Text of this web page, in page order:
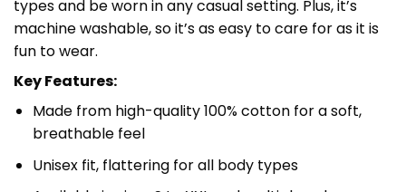
types and be worn in any casual setting. Plus, it’s
machine washable, so it’s as easy to care for as it is
fun to wear.
Key Features:
Made from high-quality 100% cotton for a soft,
breathable feel
Unisex fit, flattering for all body types